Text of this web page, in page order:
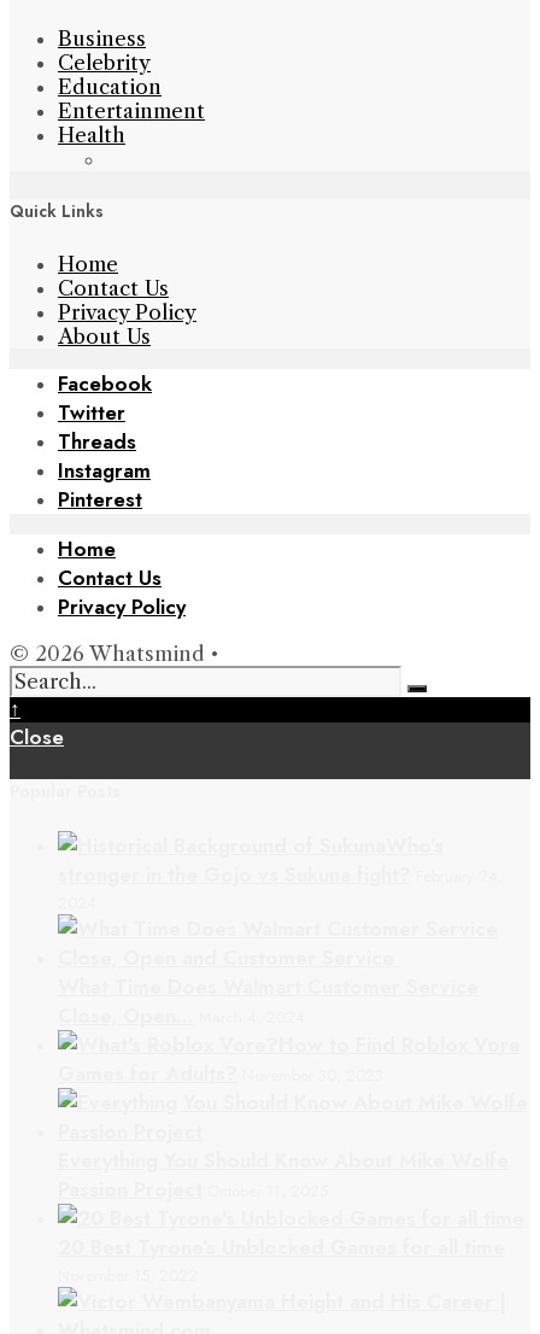
Business
Celebrity
Education
Entertainment
Health
Quick Links
Home
Contact Us
Privacy Policy
About Us
Facebook
Twitter
Threads
Instagram
Pinterest
Home
Contact Us
Privacy Policy
© 2026 Whatsmind •
↑
Close